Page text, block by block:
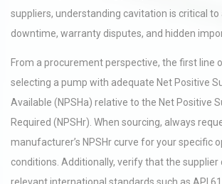
suppliers, understanding cavitation is critical to
downtime, warranty disputes, and hidden
From a procurement perspective, the first line
selecting a pump with adequate Net Positive
Available (NPSHa) relative to the Net Positive
Required (NPSHr). When sourcing, always
manufacturer’s NPSHr curve for your specific
conditions. Additionally, verify that the supplier